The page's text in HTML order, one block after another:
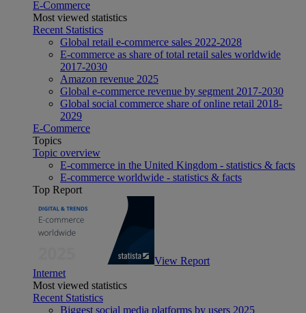
E-Commerce
Most viewed statistics
Recent Statistics
Global retail e-commerce sales 2022-2028
E-commerce as share of total retail sales worldwide
2017-2030
Amazon revenue 2025
Global e-commerce revenue by segment 2017-2030
Global social commerce share of online retail 2018-
2029
E-Commerce
Topics
Topic overview
E-commerce in the United Kingdom - statistics & facts
E-commerce worldwide - statistics & facts
Top Report
View Report
Internet
Most viewed statistics
Recent Statistics
Biggest social media platforms by users 2025